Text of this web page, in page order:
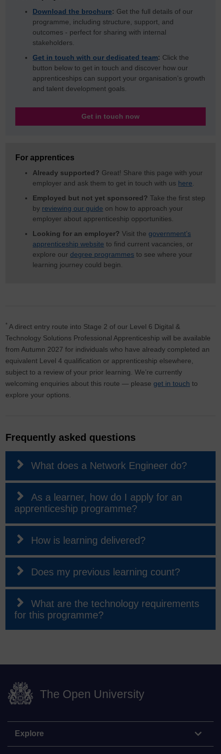
Download the brochure: Get the full details of our
programme, including structure, support, and
outcomes - perfect for sharing with internal
stakeholders.
Get in touch with our dedicated team: Click the
button below to get in touch and discover how our
apprenticeships can support your organisation’s growth
and talent development goals.
Get in touch now
For apprentices
Already supported? Great! Share this page with your
employer and ask them to get in touch with us here
Employed but not yet sponsored? Take the first step
by reviewing our guide on how to approach your
employer about apprenticeship opportunities.
Looking for an employer? Visit thegovernment’s
apprenticeship website to find current vacancies, or
explore ourdegree programmes to see where your
learning journey could begin.
* A direct entry route into Stage 2 of our Level 6 Digital &
Technology Solutions Professional Apprenticeship will be available
from Autumn 2027 for individuals who have already completed an
equivalent Level 4 qualification or apprenticeship elsewhere,
subject to a review of your prior learning. We’re currently
welcoming enquiries about this route — pleaseget in touch to
explore your options.
Frequently asked questions
What does a Network Engineer do?
As a learner, how do I apply for an
apprenticeship programme?
How is learning delivered?
Does my previous learning count?
What are the technology requirements
for this programme?
The Open University
Explore